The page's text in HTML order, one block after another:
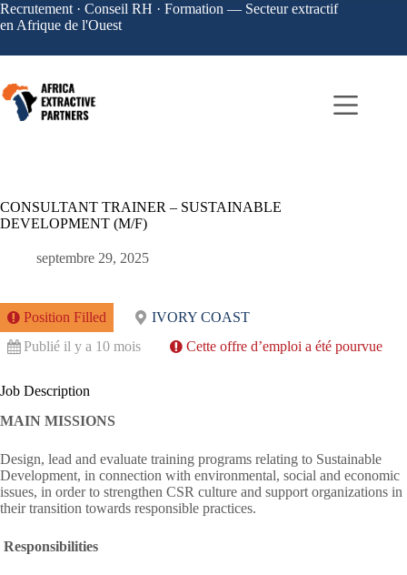
Recrutement · Conseil RH · Formation — Secteur extractif
en Afrique de l'Ouest
CONSULTANT TRAINER – SUSTAINABLE
DEVELOPMENT (M/F)
septembre 29, 2025
Position Filled
IVORY COAST
Publié il y a 10 mois
Cette offre d’emploi a été pourvue
Job Description
MAIN MISSIONS
Design, lead and evaluate training programs relating to Sustainable
Development, in connection with environmental, social and economic
issues, in order to strengthen CSR culture and support organizations in
their transition towards responsible practices.
Responsibilities